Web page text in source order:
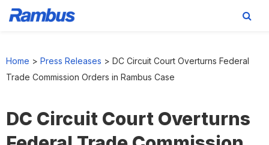
primary
main
footer
Home > Press Releases > DC Circuit Court Overturns Federal
Trade Commission Orders in Rambus Case
DC Circuit Court Overturns